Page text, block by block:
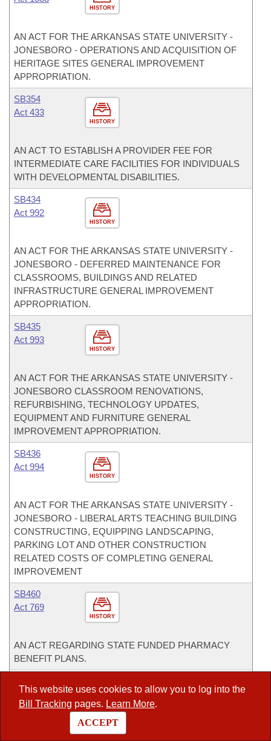
This website uses cookies to allow you to log into the
Bill Tracking pages. Learn More.
ACCEPT
HISTORY
AN ACT FOR THE ARKANSAS STATE UNIVERSITY -
JONESBORO - OPERATIONS AND ACQUISITION OF
HERITAGE SITES GENERAL IMPROVEMENT
APPROPRIATION.
HISTORY
SB354
Act 433
AN ACT TO ESTABLISH A PROVIDER FEE FOR
INTERMEDIATE CARE FACILITIES FOR INDIVIDUALS
WITH DEVELOPMENTAL DISABILITIES.
HISTORY
SB434
Act 992
AN ACT FOR THE ARKANSAS STATE UNIVERSITY -
JONESBORO - DEFERRED MAINTENANCE FOR
CLASSROOMS, BUILDINGS AND RELATED
INFRASTRUCTURE GENERAL IMPROVEMENT
APPROPRIATION.
HISTORY
SB435
Act 993
AN ACT FOR THE ARKANSAS STATE UNIVERSITY -
JONESBORO CLASSROOM RENOVATIONS,
REFURBISHING, TECHNOLOGY UPDATES,
EQUIPMENT AND FURNITURE GENERAL
IMPROVEMENT APPROPRIATION.
HISTORY
SB436
Act 994
AN ACT FOR THE ARKANSAS STATE UNIVERSITY -
JONESBORO - LIBERAL ARTS TEACHING BUILDING
CONSTRUCTING, EQUIPPING LANDSCAPING,
PARKING LOT AND OTHER CONSTRUCTION
RELATED COSTS OF COMPLETING GENERAL
IMPROVEMENT
HISTORY
SB460
Act 769
AN ACT REGARDING STATE FUNDED PHARMACY
BENEFIT PLANS.
HISTORY
Act 1020
AN ACT FOR VARIOUS INSTITUTIONS OF HIGHER